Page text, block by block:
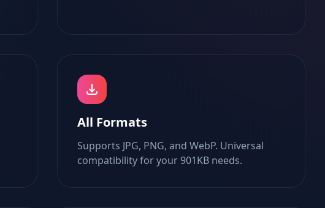
All Formats
Supports JPG, PNG, and WebP. Universal
compatibility for your 901KB needs.